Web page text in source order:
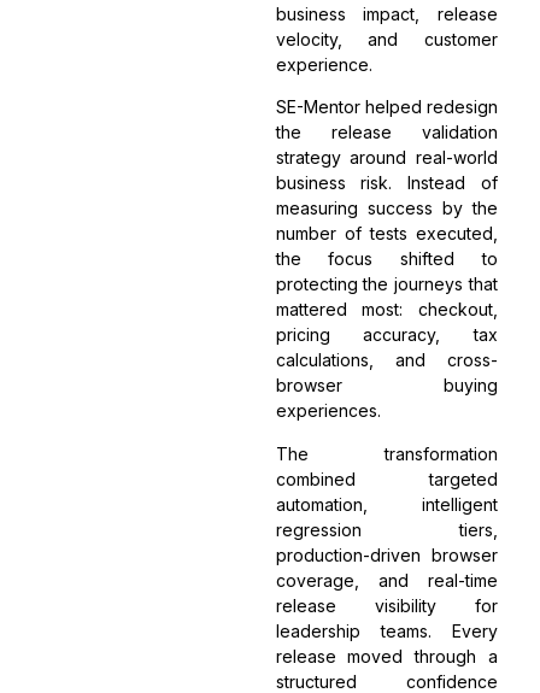
business impact, release
velocity, and customer
experience.
SE-Mentor helped redesign
the release validation
strategy around real-world
business risk. Instead of
measuring success by the
number of tests executed,
the focus shifted to
protecting the journeys that
mattered most: checkout,
pricing accuracy, tax
calculations, and cross-
browser buying
experiences.
The transformation
combined targeted
automation, intelligent
regression tiers,
production-driven browser
coverage, and real-time
release visibility for
leadership teams. Every
release moved through a
structured confidence